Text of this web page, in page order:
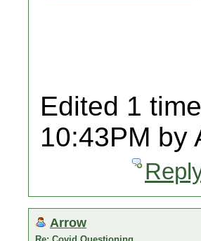
Edited 1
10:43PM by
Arrow